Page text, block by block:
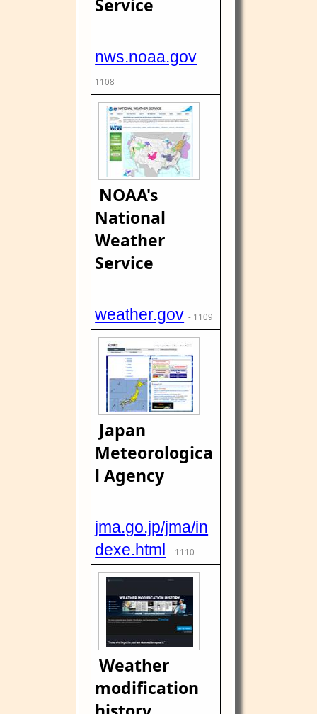
Service
nws.noaa.gov -
1108
NOAA's
National
Weather
Service
weather.gov - 1109
Japan
Meteorologica
l Agency
jma.go.jp/jma/in
dexe.html - 1110
Weather
modification